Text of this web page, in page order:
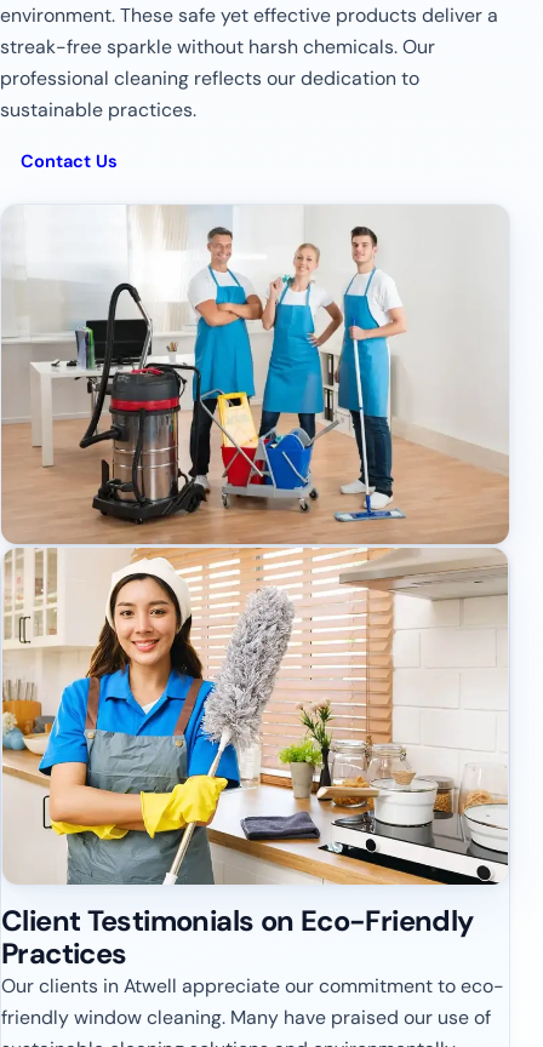
environment. These safe yet effective products deliver a
streak-free sparkle without harsh chemicals. Our
professional cleaning reflects our dedication to
sustainable practices.
Contact Us
Client Testimonials on Eco-Friendly
Practices
Our clients in Atwell appreciate our commitment to eco-
friendly window cleaning. Many have praised our use of